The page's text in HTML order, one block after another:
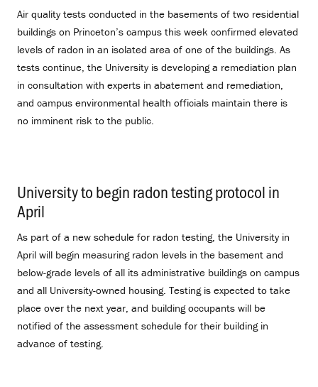
Air quality tests conducted in the basements of two residential
buildings on Princeton’s campus this week confirmed elevated
levels of radon in an isolated area of one of the buildings. As
tests continue, the University is developing a remediation plan
in consultation with experts in abatement and remediation,
and campus environmental health officials maintain there is
no imminent risk to the public.
University to begin radon testing protocol in
April
As part of a new schedule for radon testing, the University in
April will begin measuring radon levels in the basement and
below-grade levels of all its administrative buildings on campus
and all University-owned housing. Testing is expected to take
place over the next year, and building occupants will be
notified of the assessment schedule for their building in
advance of testing.